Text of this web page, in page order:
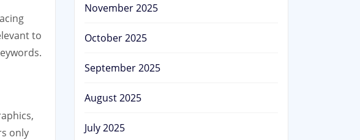
to
only
November 2025
October 2025
September 2025
August 2025
July 2025